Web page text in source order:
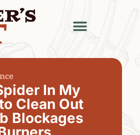
In My
Clean Out
Blockages